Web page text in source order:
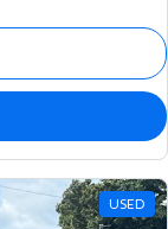
USED